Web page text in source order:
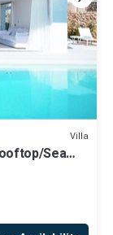
Villa
Sea